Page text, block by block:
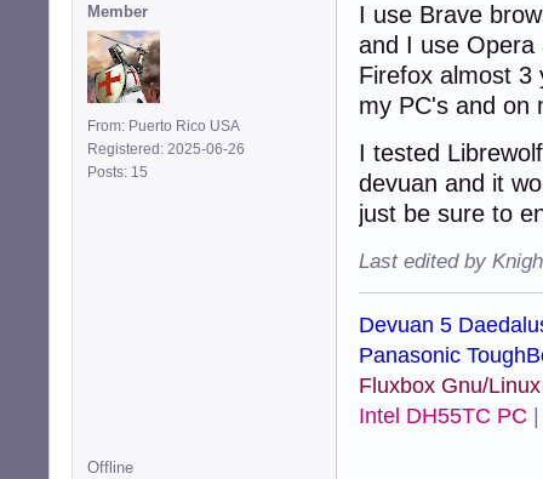
Member
From: Puerto Rico USA
Registered: 2025-06-26
Posts: 15
I use Brave
and I use Opera
Firefox almost 3
my PC's and on
I tested
devuan and it
just be sure to
Last edited by
Devuan 5
Panasonic
Fluxbox Gnu/
Intel DH55TC PC
Offline